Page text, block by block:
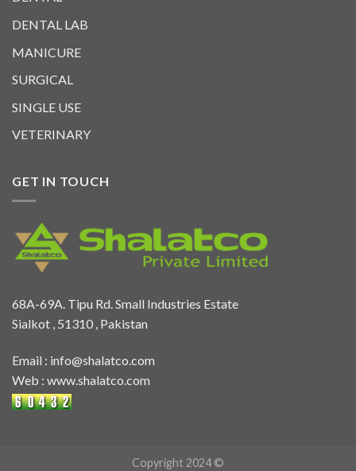
DENTAL LAB
MANICURE
SURGICAL
SINGLE USE
VETERINARY
GET IN TOUCH
68A-69A. Tipu Rd. Small Industries Estate
Sialkot , 51310 , Pakistan
Email : info@shalatco.com
Web : www.shalatco.com
Copyright 2024 ©